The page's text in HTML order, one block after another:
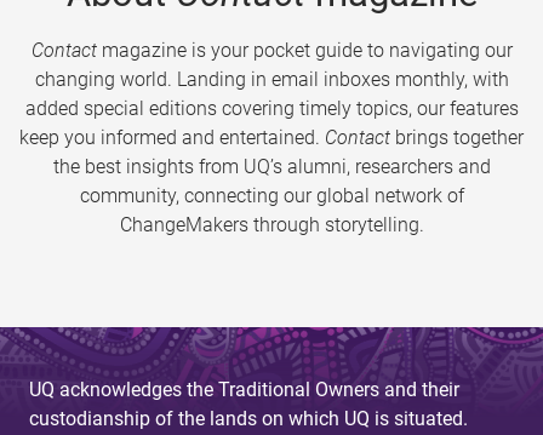
Contactmagazine is your pocket guide to navigating our
changing world. Landing in email inboxes monthly, with
added special editions covering timely topics, our features
keep you informed and entertained. Contact brings together
the best insights from UQ’s alumni, researchers and
community, connecting our global network of
ChangeMakers through storytelling.
UQ acknowledges the Traditional Owners and their
custodianship of the lands on which UQ is situated.